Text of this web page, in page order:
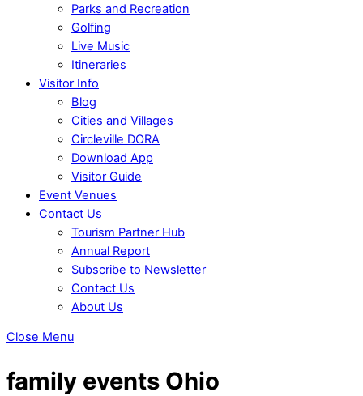
Parks and Recreation
Golfing
Live Music
Itineraries
Visitor Info
Blog
Cities and Villages
Circleville DORA
Download App
Visitor Guide
Event Venues
Contact Us
Tourism Partner Hub
Annual Report
Subscribe to Newsletter
Contact Us
About Us
Close Menu
family events Ohio